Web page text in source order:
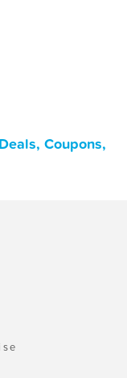
Coupons,